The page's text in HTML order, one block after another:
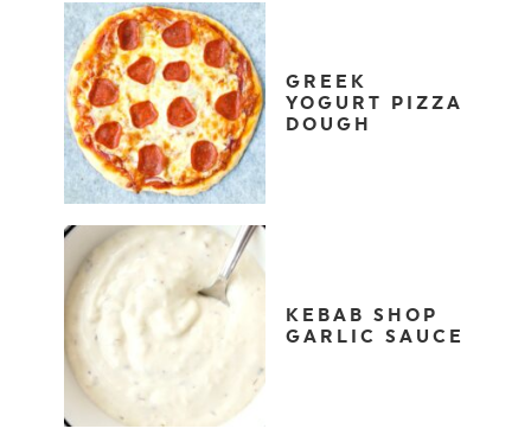
GREEK
YOGURT PIZZA
DOUGH
KEBAB SHOP
GARLIC SAUCE